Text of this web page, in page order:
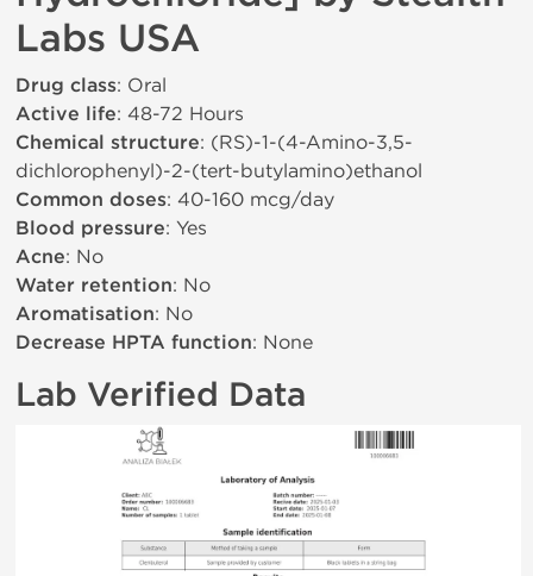
Labs USA
Drug class: Oral
Active life: 48-72 Hours
Chemical structure: (RS)-1-(4-Amino-3,5-
dichlorophenyl)-2-(tert-butylamino)ethanol
Common doses: 40-160 mcg/day
Blood pressure: Yes
Acne: No
Water retention: No
Aromatisation: No
Decrease HPTA function: None
Lab Verified Data